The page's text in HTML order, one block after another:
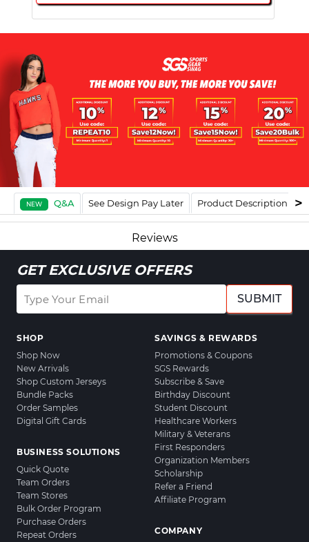
NEW Q&A See Design Pay Later Product Description
Reviews
GET EXCLUSIVE OFFERS
SUBMIT
SHOP
Shop Now
New Arrivals
Shop Custom Jerseys
Bundle Packs
Order Samples
Digital Gift Cards
BUSINESS SOLUTIONS
Quick Quote
Team Orders
Team Stores
Bulk Order Program
Purchase Orders
Repeat Orders
SAVINGS & REWARDS
Promotions & Coupons
SGS Rewards
Subscribe & Save
Birthday Discount
Student Discount
Healthcare Workers
Military & Veterans
First Responders
Organization Members
Scholarship
Refer a Friend
Affiliate Program
COMPANY